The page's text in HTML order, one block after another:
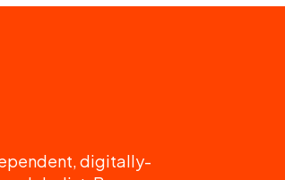
digitally-